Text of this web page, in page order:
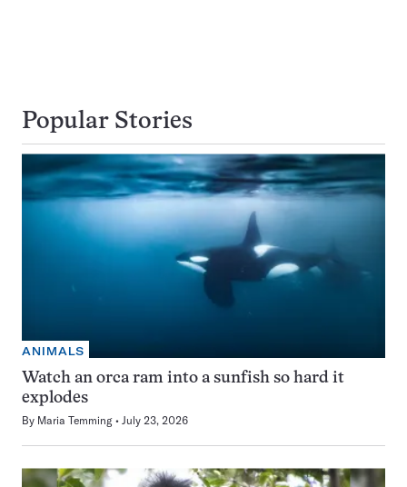
Popular Stories
ANIMALS
Watch an orca ram into a sunfish so hard it
explodes
By Maria Temming July 23, 2026